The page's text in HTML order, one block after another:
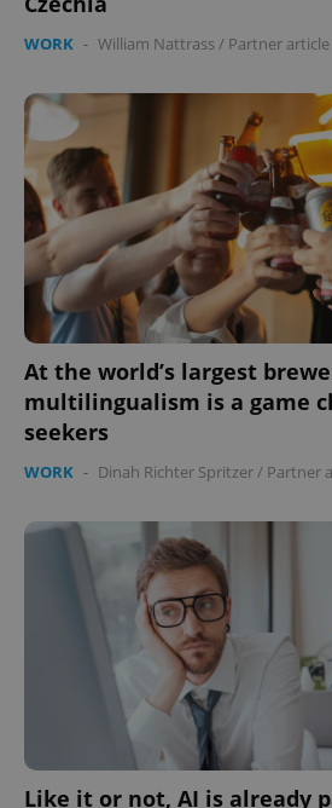
WORK - William Nattrass/ Partner article
At the world’s largest
multilingualism is a game
seekers
WORK - Dinah Richter Spritzer / Partner
Like it or not, AI is already